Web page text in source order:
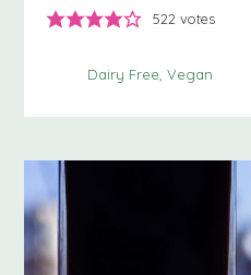
522 votes
Dairy Free Vegan